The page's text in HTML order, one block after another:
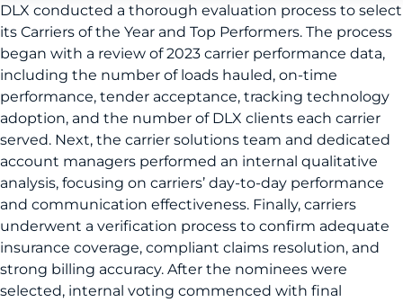
DLX conducted a thorough evaluation process to select
its Carriers of the Year and Top Performers. The process
began with a review of 2023 carrier performance data,
including the number of loads hauled, on-time
performance, tender acceptance, tracking technology
adoption, and the number of DLX clients each carrier
served. Next, the carrier solutions team and dedicated
account managers performed an internal qualitative
analysis, focusing on carriers’ day-to-day performance
and communication effectiveness. Finally, carriers
underwent a verification process to confirm adequate
insurance coverage, compliant claims resolution, and
strong billing accuracy. After the nominees were
selected, internal voting commenced with final